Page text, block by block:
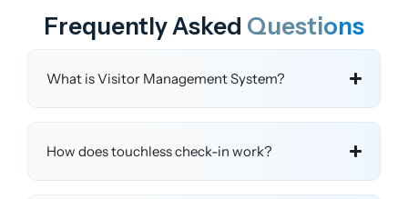
Frequently Asked Questions
What is Visitor Management System?
How does touchless check-in work?